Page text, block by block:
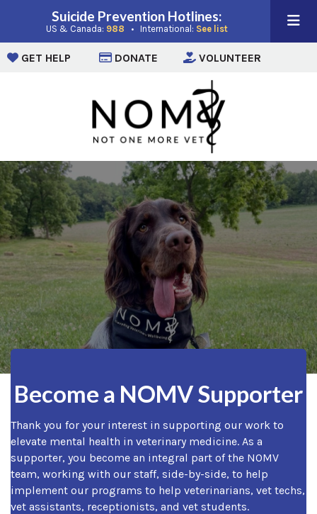
Suicide Prevention Hotlines:
US & Canada: 988(opens in a new window)
• International: See list(opens in a new
GET HELP (opens in a new window)
DONATE (opens in a new window)
VOLUNTEER
Become a NOMV Supporter
Thank you for your interest in supporting our work to
elevate mental health in veterinary medicine. As a
supporter, you become an integral part of the NOMV
team, working with our staff, side-by-side, to help
implement our programs to help veterinarians, vet techs,
vet assistants, receptionists, and vet students.